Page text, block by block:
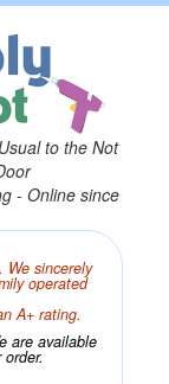
to the Not
- Online since
We sincerely
operated
A+ rating.
are available